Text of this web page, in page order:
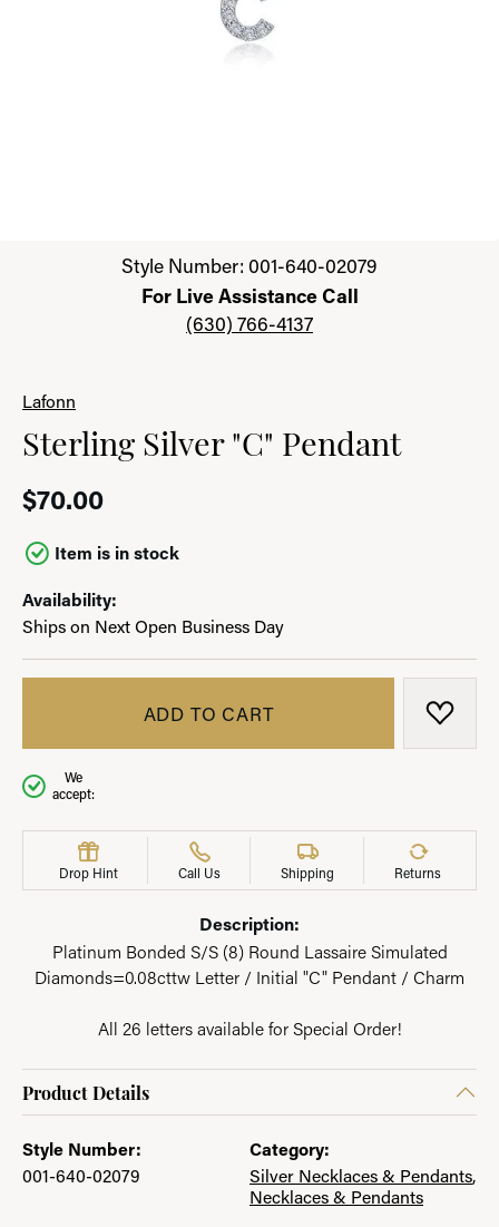
Click image to zoom in.Style Number: 001-640-02079
For Live Assistance Call
(630) 766-4137
Lafonn
Sterling Silver "C" Pendant
$70.00
Item is in stock
Availability:
Ships on Next Open Business Day
ADD TO CART ADD
We
accept:
Drop Hint Call Us Shipping Returns
Description:
Platinum Bonded S/S (8) Round Lassaire Simulated
Diamonds=0.08cttw Letter / Initial "C" Pendant / Charm
All 26 letters available for Special Order!
Product Details
Style Number:
001-640-02079
Category:
Silver Necklaces & Pendants,
Necklaces & Pendants